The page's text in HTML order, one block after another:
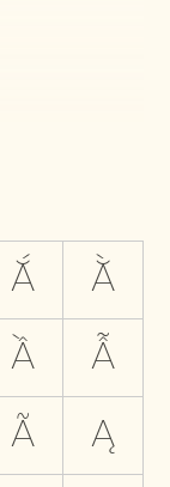
Ắ
Ằ
Ầ
Ẫ
Ã
Ą